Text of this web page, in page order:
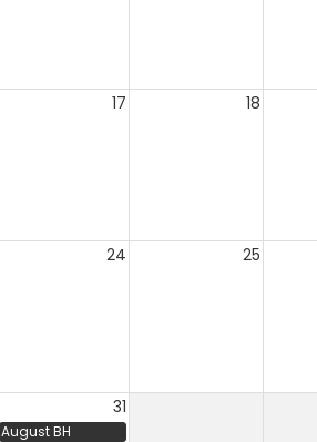
17 18
24 25
31
August BH